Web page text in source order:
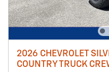
2026 CHEVROLET
COUNTRY TRUCK